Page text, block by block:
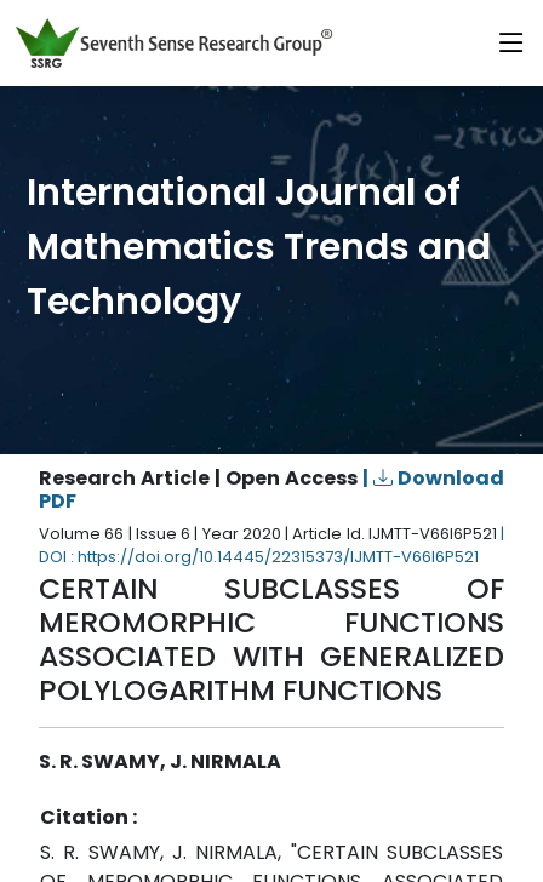
International Journal of
Mathematics Trends and
Technology
Research Article | Open Access |
Download
PDF
Volume 66 | Issue 6 | Year 2020 | Article Id. IJMTT-V66I6P521 |
DOI : https://doi.org/10.14445/22315373/IJMTT-V66I6P521
CERTAIN SUBCLASSES OF
MEROMORPHIC FUNCTIONS
ASSOCIATED WITH GENERALIZED
POLYLOGARITHM FUNCTIONS
S. R. SWAMY, J. NIRMALA
Citation :
S. R. SWAMY, J. NIRMALA, "CERTAIN SUBCLASSES